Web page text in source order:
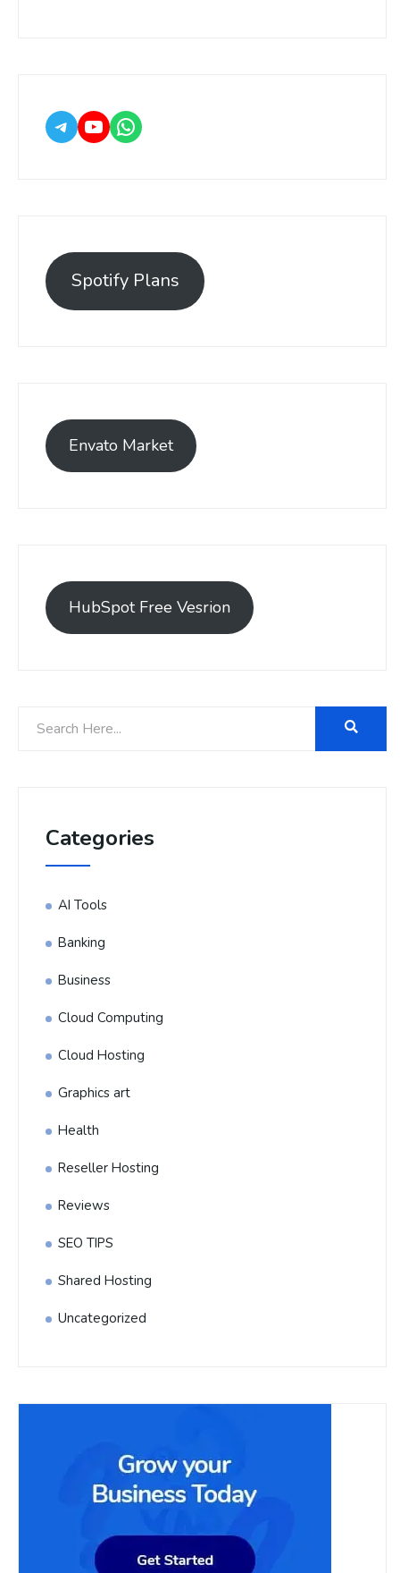
Spotify Plans
Envato Market
HubSpot Free Vesrion
Categories
AI Tools
Banking
Business
Cloud Computing
Cloud Hosting
Graphics art
Health
Reseller Hosting
Reviews
SEO TIPS
Shared Hosting
Uncategorized